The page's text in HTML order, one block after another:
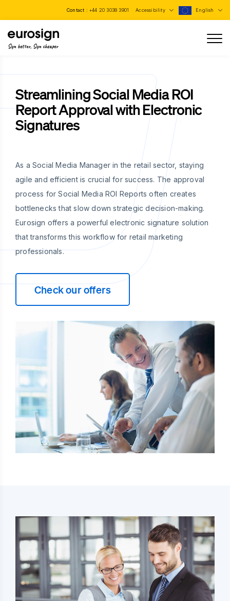
Contact : +44 20 3038 3901 Accessibility English
Sign better, Sign cheaper
Streamlining Social Media ROI
Report Approval with Electronic
Signatures
As a Social Media Manager in the retail sector, staying
agile and efficient is crucial for success. The approval
process for Social Media ROI Reports often creates
bottlenecks that slow down strategic decision-making.
Eurosign offers a powerful electronic signature solution
that transforms this workflow for retail marketing
professionals.
Check our offers